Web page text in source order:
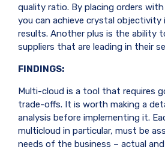
quality ratio. By placing orders
you can achieve crystal
results. Another plus is the ability
suppliers that are leading in their
FINDINGS:
Multi-cloud is a tool that requires
trade-offs. It is worth making a
analysis before implementing it.
multicloud in particular, must be
needs of the business – actual